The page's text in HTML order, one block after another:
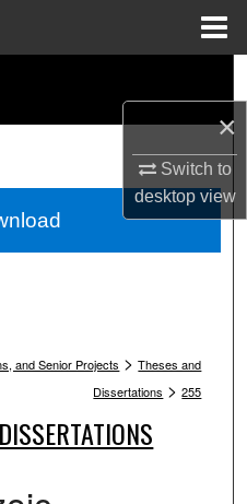
×
Switch to
desktopview
and Senior Projects > Theses and
Dissertations > 255